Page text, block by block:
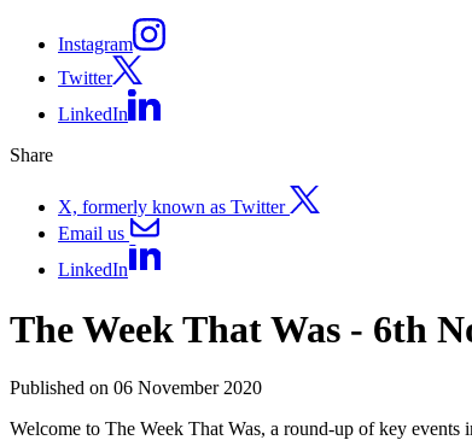
Instagram
Twitter
LinkedIn
Share
X, formerly known as Twitter
Email us
LinkedIn
The Week That Was - 6th
Published on 06 November 2020
Welcome to The Week That Was, a round-up of key events